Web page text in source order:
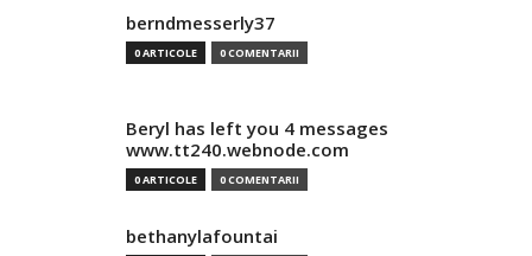
berndmesserly37
0 ARTICOLE 0 COMENTARII
Beryl has left you 4 messages
www.tt240.webnode.com
0 ARTICOLE 0 COMENTARII
bethanylafountai